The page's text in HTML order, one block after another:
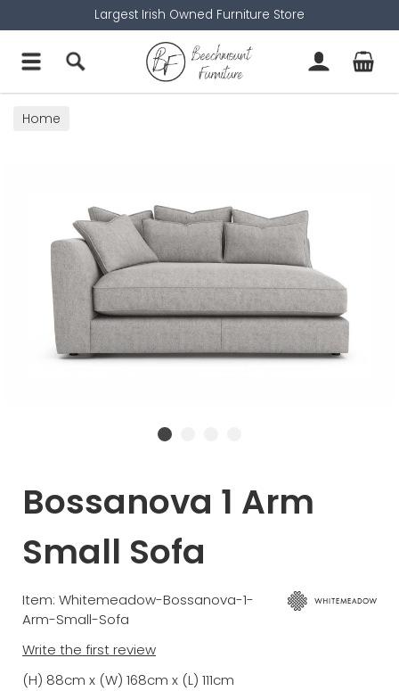
Largest Irish Owned Furniture Store
Home
Bossanova 1 Arm
Small Sofa
Item: Whitemeadow-Bossanova-1-
Arm-Small-Sofa
Write the first review
(H) 88cm x (W) 168cm x (L) 111cm